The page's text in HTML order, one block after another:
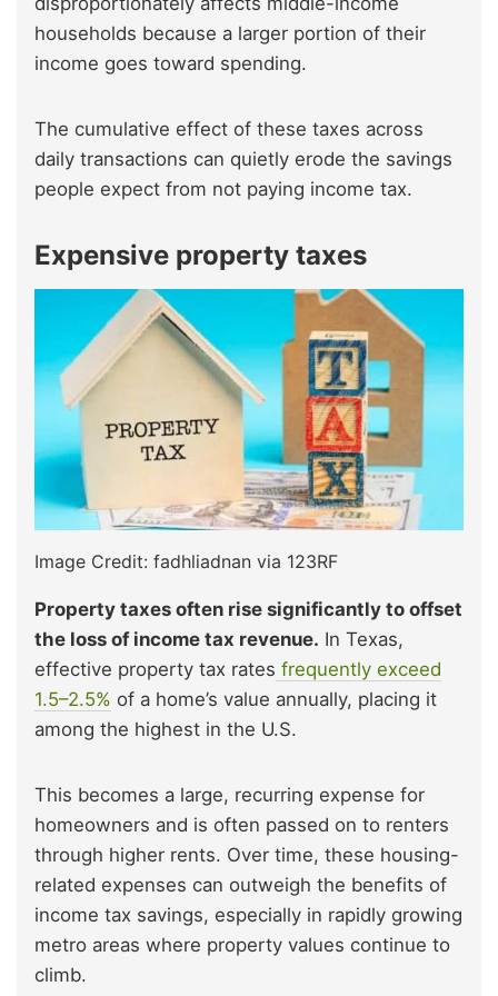
households because a larger portion of their
income goes toward spending.
The cumulative effect of these taxes across
daily transactions can quietly erode the savings
people expect from not paying income tax.
Expensive property taxes
Image Credit: fadhliadnan via 123RF
Property taxes often rise significantly to offset
the loss of income tax revenue. In Texas,
effective property tax rates frequently exceed
1.5–2.5% of a home’s value annually, placing it
among the highest in the U.S.
This becomes a large, recurring expense for
homeowners and is often passed on to renters
through higher rents. Over time, these housing-
related expenses can outweigh the benefits of
income tax savings, especially in rapidly growing
metro areas where property values continue to
climb.